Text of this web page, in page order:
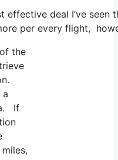
deal I’ve
per every flight,
the
a
If